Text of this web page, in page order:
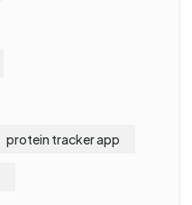
protein tracker app